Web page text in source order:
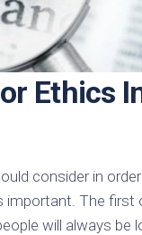
Ethics
consider in
important. The first
will always be